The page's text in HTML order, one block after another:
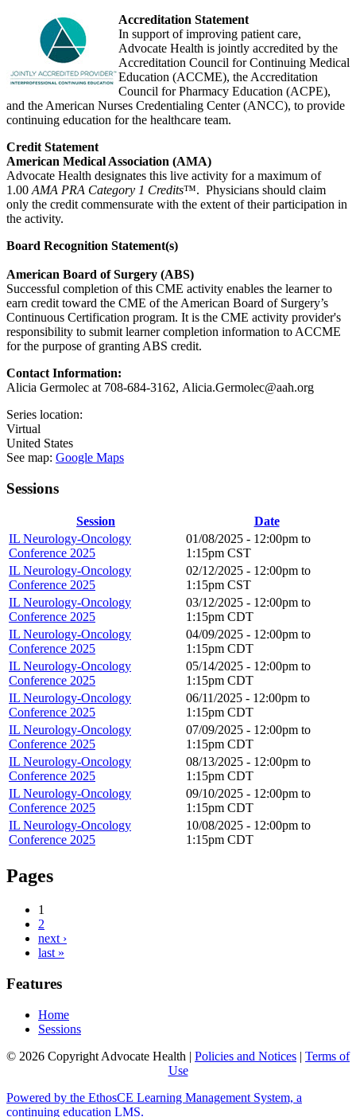
Accreditation Statement
In support of improving patient care,
Advocate Health is jointly accredited by the
Accreditation Council for Continuing Medical
Education (ACCME), the Accreditation
Council for Pharmacy Education (ACPE),
and the American Nurses Credentialing Center (ANCC), to provide
continuing education for the healthcare team.
Credit Statement
American Medical Association (AMA)
Advocate Health designates this live activity for a maximum of
1.00 AMA PRA Category 1 Credits™. Physicians should claim
only the credit commensurate with the extent of their participation in
the activity.
Board Recognition Statement(s)
American Board of Surgery (ABS)
Successful completion of this CME activity enables the learner to
earn credit toward the CME of the American Board of Surgery’s
Continuous Certification program. It is the CME activity provider's
responsibility to submit learner completion information to ACCME
for the purpose of granting ABS credit.
Contact Information:
Alicia Germolec at 708-684-3162, Alicia.Germolec@aah.org
Series location:
Virtual
United States
See map: Google Maps
Sessions
Session
Date
IL Neurology-Oncology
Conference 2025
01/08/2025 - 12:00pm to
1:15pm CST
IL Neurology-Oncology
Conference 2025
02/12/2025 - 12:00pm to
1:15pm CST
IL Neurology-Oncology
Conference 2025
03/12/2025 - 12:00pm to
1:15pm CDT
IL Neurology-Oncology
Conference 2025
04/09/2025 - 12:00pm to
1:15pm CDT
IL Neurology-Oncology
Conference 2025
05/14/2025 - 12:00pm to
1:15pm CDT
IL Neurology-Oncology
Conference 2025
06/11/2025 - 12:00pm to
1:15pm CDT
IL Neurology-Oncology
Conference 2025
07/09/2025 - 12:00pm to
1:15pm CDT
IL Neurology-Oncology
Conference 2025
08/13/2025 - 12:00pm to
1:15pm CDT
IL Neurology-Oncology
Conference 2025
09/10/2025 - 12:00pm to
1:15pm CDT
IL Neurology-Oncology
Conference 2025
10/08/2025 - 12:00pm to
1:15pm CDT
Pages
1
2
next ›
last »
Features
Home
Sessions
© 2026 Copyright Advocate Health | Policies and Notices | Terms of
Use
Powered by the EthosCE Learning Management System, a
continuing education LMS.